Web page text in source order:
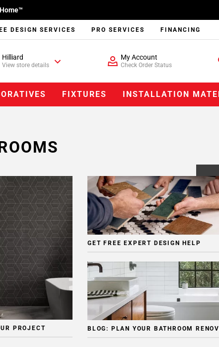
DESIGN SERVICES PRO SERVICES FINANCING
Hilliard
View store details
My Account
Check Order Status
FIXTURES INSTALLATION
PROJECT
GET FREE EXPERT DESIGN HELP
BLOG: PLAN YOUR BATHROOM